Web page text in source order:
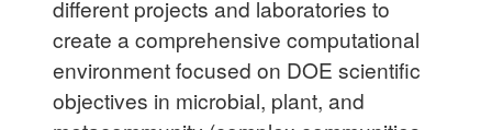
different projects and laboratories to
create a comprehensive computational
environment focused on DOE scientific
objectives in microbial, plant, and